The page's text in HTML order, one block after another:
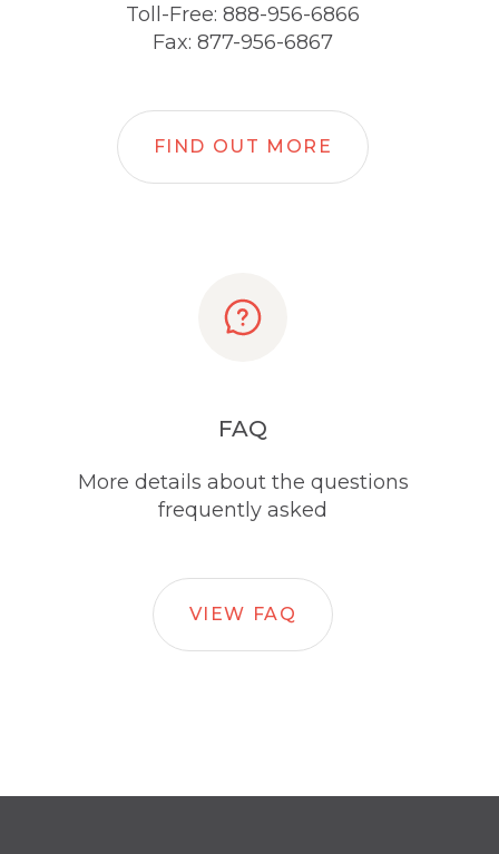
Toll-Free: 888-956-6866
Fax: 877-956-6867
FIND OUT MORE
FAQ
More details about the questions
frequently asked
VIEW FAQ